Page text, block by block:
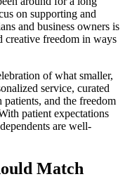
on supporting and
and business owners is
creative freedom in ways
of what smaller,
service, curated
and the freedom
patient expectations
are well-
Match